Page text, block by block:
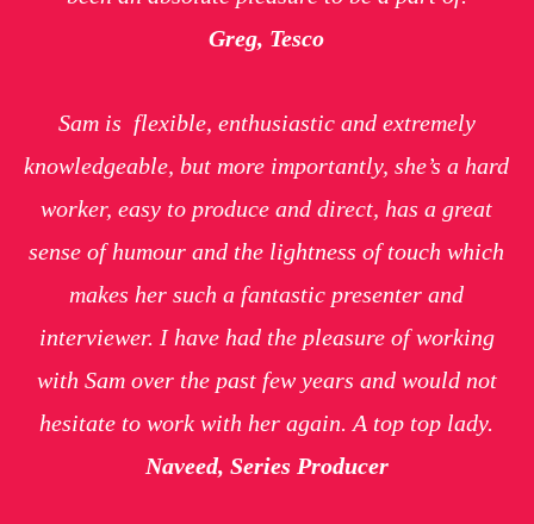
Greg, Tesco
Sam is flexible, enthusiastic and extremely
knowledgeable, but more importantly, she’s a hard
worker, easy to produce and direct, has a great
sense of humour and the lightness of touch which
makes her such a fantastic presenter and
interviewer. I have had the pleasure of working
with Sam over the past few years and would not
hesitate to work with her again. A top top lady.
Naveed, Series Producer